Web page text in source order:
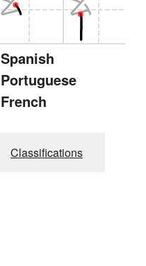
Spanish
Portuguese
French
Classifications